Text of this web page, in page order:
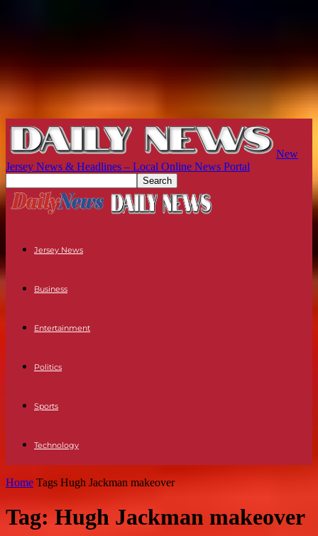
New
Jersey News & Headlines – Local Online News Portal
Jersey News
Business
Entertainment
Politics
Sports
Technology
Home Tags Hugh Jackman makeover
Tag: Hugh Jackman makeover